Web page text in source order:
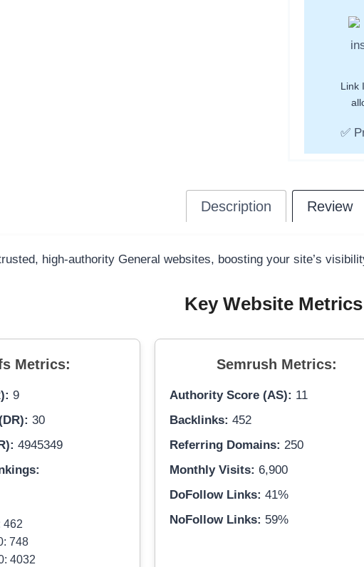
Link
✅
Description Review
high-authority General websites, boosting your site’s
Key Website
Metrics:
9
30
4945349
462
748
4032
Semrush Metrics:
Authority Score (AS): 11
Backlinks: 452
Referring Domains: 250
Monthly Visits: 6,900
DoFollow Links: 41%
NoFollow Links: 59%